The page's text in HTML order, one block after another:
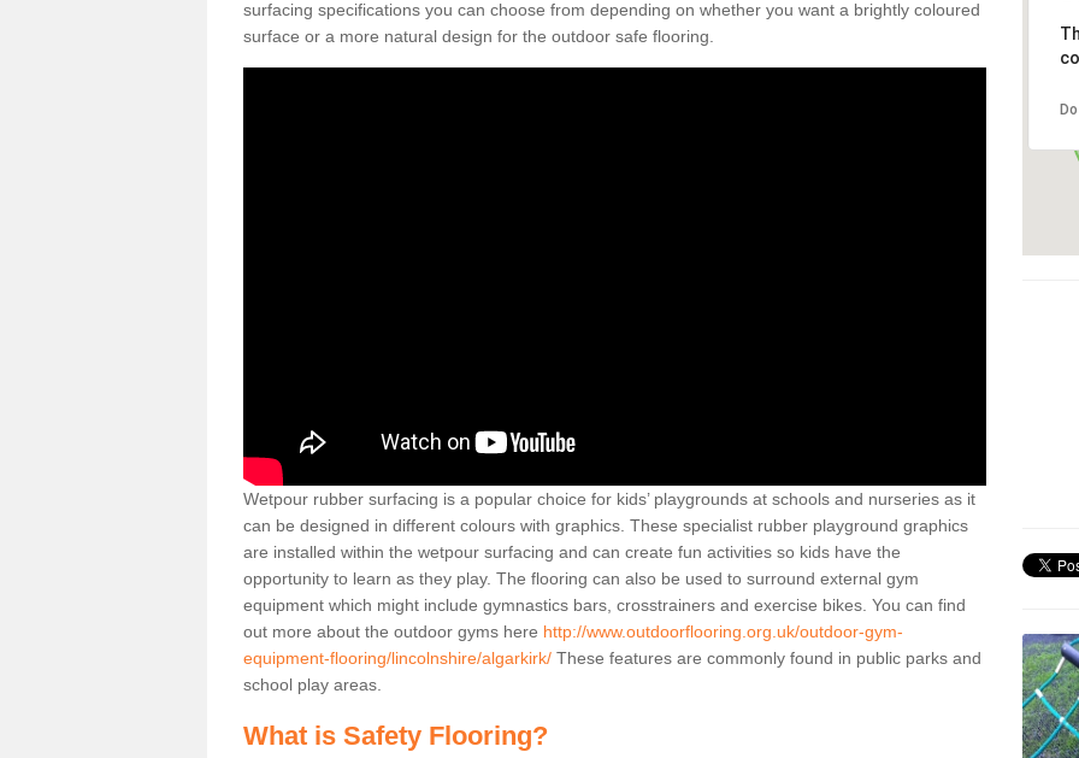
surfacing specifications you can choose from depending on whether you want a brightly coloured
surface or a more natural design for the outdoor safe flooring.
Wetpour rubber surfacing is a popular choice for kids’ playgrounds at schools and nurseries as it
can be designed in different colours with graphics. These specialist rubber playground graphics
are installed within the wetpour surfacing and can create fun activities so kids have the
opportunity to learn as they play. The flooring can also be used to surround external gym
equipment which might include gymnastics bars, crosstrainers and exercise bikes. You can find
out more about the outdoor gyms here http://www.outdoorflooring.org.uk/outdoor-gym-
equipment-flooring/lincolnshire/algarkirk/ These features are commonly found in public parks and
school play areas.
What is Safety Flooring?